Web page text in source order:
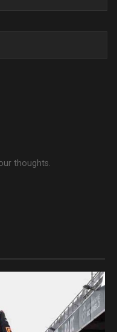
thoughts.